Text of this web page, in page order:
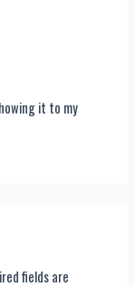
it to my
fields are